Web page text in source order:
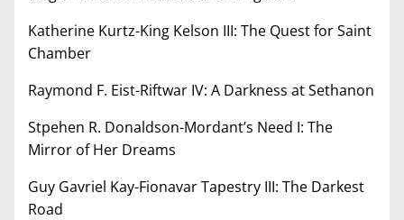
Katherine Kurtz-King Kelson III: The Quest for Saint
Chamber
Raymond F. Eist-Riftwar IV: A Darkness at Sethanon
Stpehen R. Donaldson-Mordant’s Need I: The
Mirror of Her Dreams
Guy Gavriel Kay-Fionavar Tapestry III: The Darkest
Road